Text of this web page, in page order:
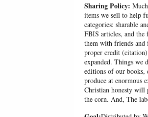
Sharing Policy:
items we sell to help
categories: sharable
FBIS articles, and the
them with friends and
proper credit
expanded. Things we
editions of our books,
produce at enormous
Christian honesty will
the corn. And, The